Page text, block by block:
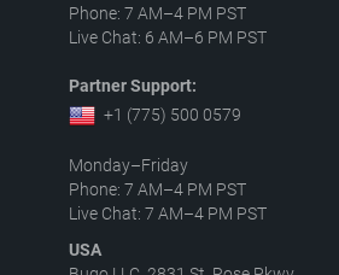
Phone: 7 AM–4 PM PST
Live Chat: 6 AM–6 PM PST
Partner Support:
+1 (775) 500 0579
Monday–Friday
Phone: 7 AM–4 PM PST
Live Chat: 7 AM–4 PM PST
USA